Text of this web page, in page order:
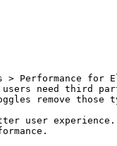
Performance for
need third
remove those
user